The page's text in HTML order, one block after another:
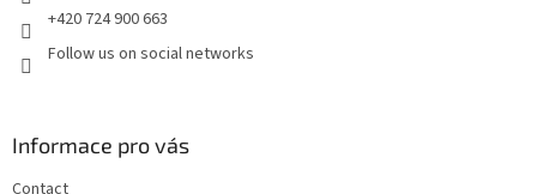
+420 724 900 663
Follow us on social networks
Informace pro vás
Contact